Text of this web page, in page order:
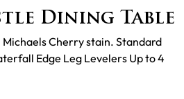
Dining Table
Cherry stain. Standard
Edge Leg Levelers Up to 4